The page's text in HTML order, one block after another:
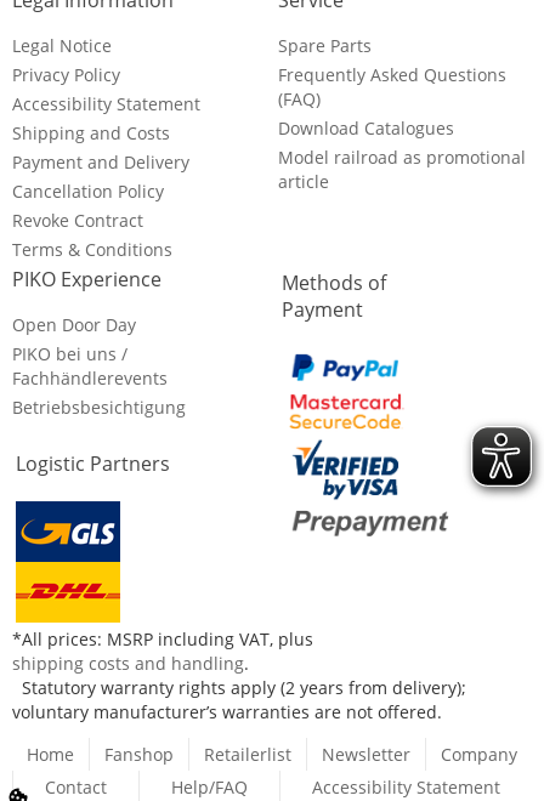
Legal Notice
Privacy Policy
Accessibility Statement
Shipping and Costs
Payment and Delivery
Cancellation Policy
Revoke Contract
Terms & Conditions
Spare Parts
Frequently Asked Questions
(FAQ)
Download Catalogues
Model railroad as promotional
article
PIKO Experience
Open Door Day
PIKO bei uns /
Fachhändlerevents
Betriebsbesichtigung
Logistic Partners
Methods of
Payment
*All prices: MSRP including VAT, plus
shipping costs and handling.
Statutory warranty rights apply (2 years from delivery);
voluntary manufacturer’s warranties are not offered.
Home
Fanshop Retailerlist Newsletter
Company
Contact
Help/FAQ Accessibility Statement